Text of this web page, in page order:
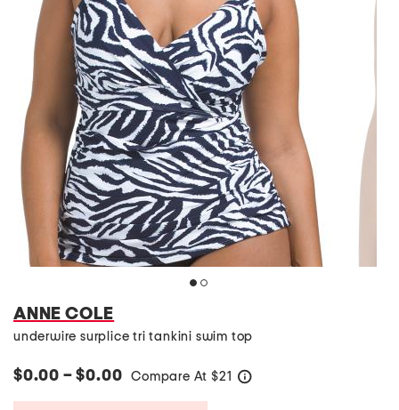
ANNE COLE
underwire surplice tri tankini swim top
$0.00 – $0.00 Compare At $21